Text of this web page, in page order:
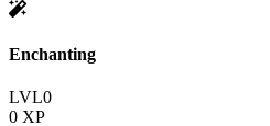
Enchanting
LVL0
0 XP